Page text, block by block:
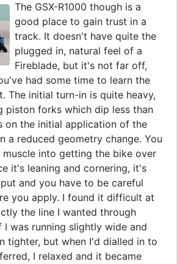
The GSX-R1000 though is a
good place to gain trust in a
track. It doesn't have quite the
plugged in, natural feel of a
Fireblade, but it's not far off,
had some time to learn the
The initial turn-in is quite heavy,
piston forks which dip less than
on the initial application of the
a reduced geometry change. You
into getting the bike over
it's leaning and cornering, it's
and you have to be careful
you apply. I found it difficult at
the line I wanted through
I was running slightly wide and
tighter, but when I'd dialled in to
I relaxed and it became